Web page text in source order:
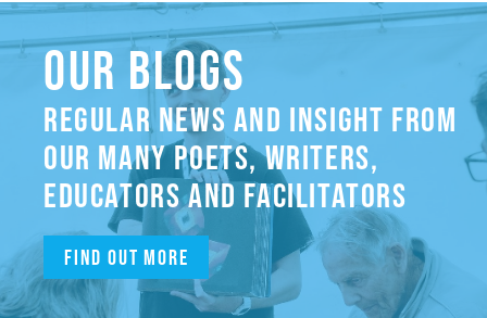
OUR BLOGS
REGULAR NEWS AND INSIGHT FROM
OUR MANY POETS, WRITERS,
EDUCATORS AND FACILITATORS
Find out more